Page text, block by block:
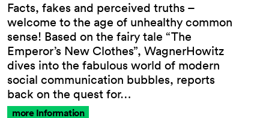
Facts, fakes and perceived truths –
welcome to the age of unhealthy common
sense! Based on the fairy tale “The
Emperor’s New Clothes”, WagnerHowitz
dives into the fabulous world of modern
social communication bubbles, reports
back on the quest for…
more Information